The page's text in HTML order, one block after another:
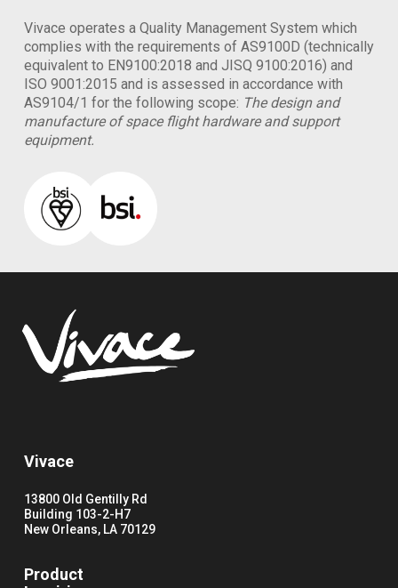
Vivace operates a Quality Management System which
complies with the requirements of AS9100D (technically
equivalent to EN9100:2018 and JISQ 9100:2016) and
ISO 9001:2015 and is assessed in accordance with
AS9104/1 for the following scope: The design and
manufacture of space flight hardware and support
equipment.
Vivace
13800 Old Gentilly Rd
Building 103-2-H7
New Orleans, LA 70129
Product